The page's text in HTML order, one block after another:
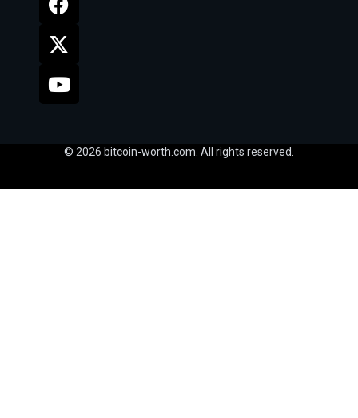
© 2026 bitcoin-worth.com. All rights reserved.